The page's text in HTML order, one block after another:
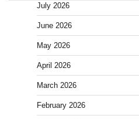
July 2026
June 2026
May 2026
April 2026
March 2026
February 2026